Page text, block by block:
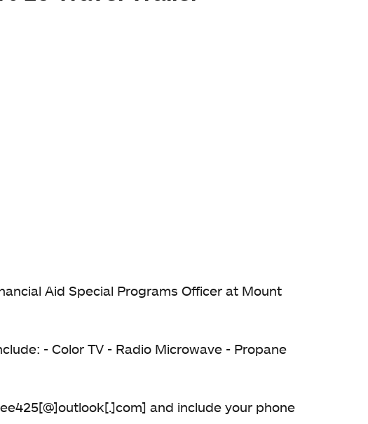
Aid Special Programs Officer at Mount
- Color TV - Radio Microwave - Propane
and include your phone